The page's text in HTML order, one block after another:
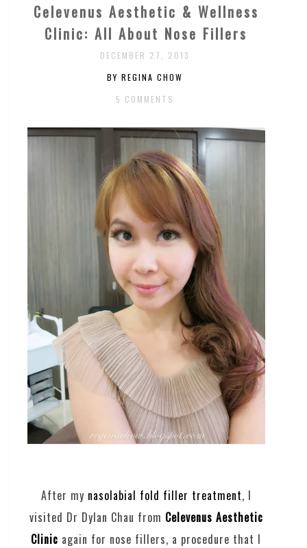
Celevenus Aesthetic & Wellness
Clinic: All About Nose Fillers
DECEMBER 27, 2013
BY REGINA CHOW
5 COMMENTS
After my nasolabial fold filler treatment, I
visited Dr Dylan Chau from Celevenus Aesthetic
Clinic again for nose fillers, a procedure that I